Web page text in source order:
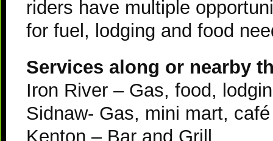
riders have multiple
for fuel, lodging and food
Services along or nearby
Iron River – Gas, food,
Sidnaw- Gas, mini mart, café
Kenton – Bar and Grill